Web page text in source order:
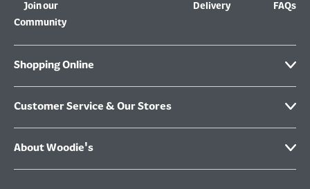
Join our
Community
Delivery FAQs
Shopping Online
Customer Service & Our Stores
About Woodie's